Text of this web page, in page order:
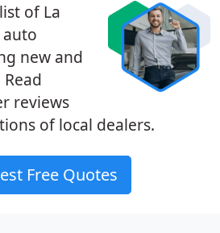
of La
auto
new and
reviews
of local dealers.
Free Quotes